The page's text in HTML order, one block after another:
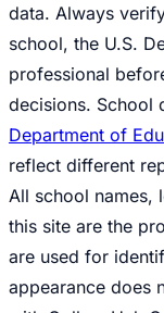
data. Always
school, the U.S.
professional
decisions. School
Department of
reflect different
All school names,
this site are the
are used for
appearance does